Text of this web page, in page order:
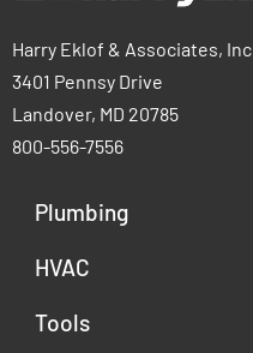
Harry Eklof & Associates, Inc.
3401 Pennsy Drive
Landover, MD 20785
800-556-7556
Plumbing
HVAC
Tools